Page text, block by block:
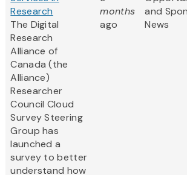
Research
The Digital
Research
Alliance of
Canada (the
Alliance)
Researcher
Council Cloud
Survey Steering
Group has
launched a
survey to better
understand how
months
ago
and
News